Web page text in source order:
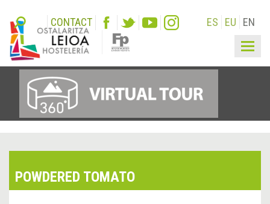
CONTACT ES EU EN
POWDERED TOMATO